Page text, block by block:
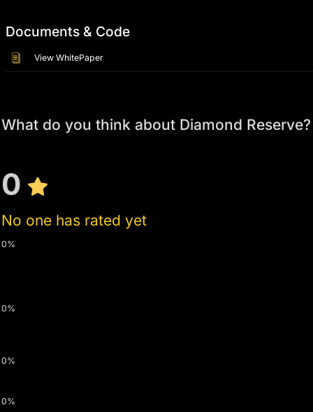
Documents & Code
View WhitePaper
What do you think about Diamond Reserve?
0
No one has rated yet
0%
0%
0%
0%